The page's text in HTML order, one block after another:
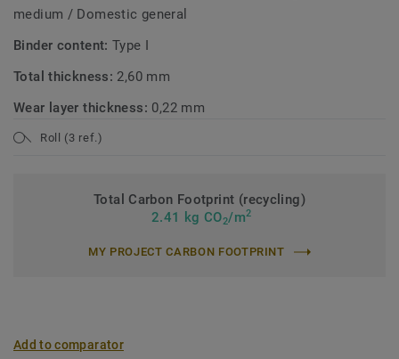
medium / Domestic general
Binder content:Type I
Total thickness: 2,60 mm
Wear layer thickness: 0,22 mm
Roll (3 ref.)
Total Carbon Footprint (recycling)
2.41 kg CO2/m2
MY PROJECT CARBON FOOTPRINT
Add to comparator